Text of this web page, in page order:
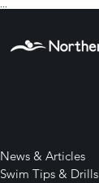
News & Articles
Swim Tips & Drills